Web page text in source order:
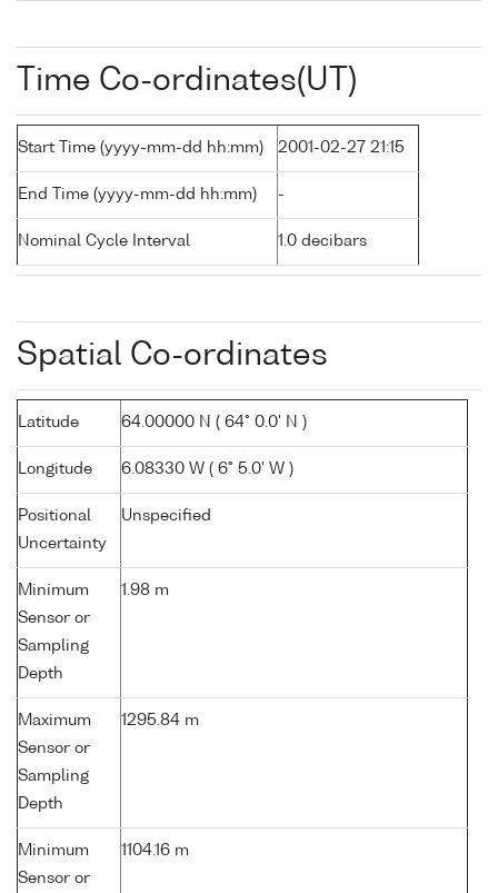
Time Co-ordinates(UT)
Start Time (yyyy-mm-dd hh:mm) 2001-02-27 21:15
End Time (yyyy-mm-dd hh:mm) -
Nominal Cycle Interval 1.0 decibars
Spatial Co-ordinates
Latitude 64.00000 N ( 64° 0.0' N )
Longitude 6.08330 W ( 6° 5.0' W )
Positional
Uncertainty
Unspecified
Minimum
Sensor or
Sampling
Depth
1.98 m
Maximum
Sensor or
Sampling
Depth
1295.84 m
Minimum
Sensor or
1104.16 m